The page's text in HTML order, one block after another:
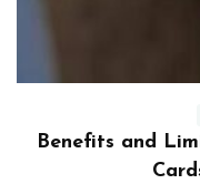
Benefits and